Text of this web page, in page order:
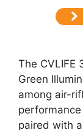
The CVLIFE
Green
among air-
paired with